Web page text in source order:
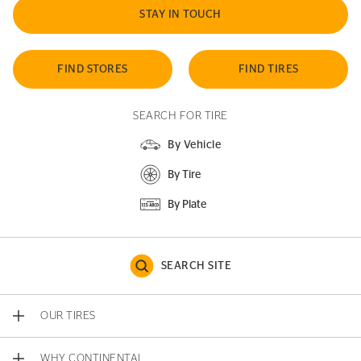
STAY IN TOUCH
FIND STORES FIND TIRES
SEARCH FOR TIRE
By Vehicle
By Tire
By Plate
SEARCH SITE
OUR TIRES
WHY CONTINENTAL